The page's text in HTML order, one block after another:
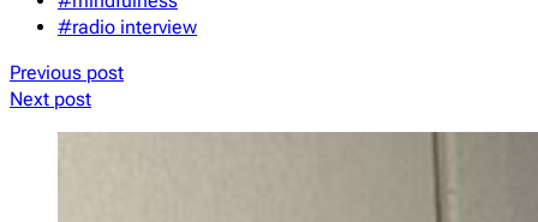
#radio interview
Previous post
Next post